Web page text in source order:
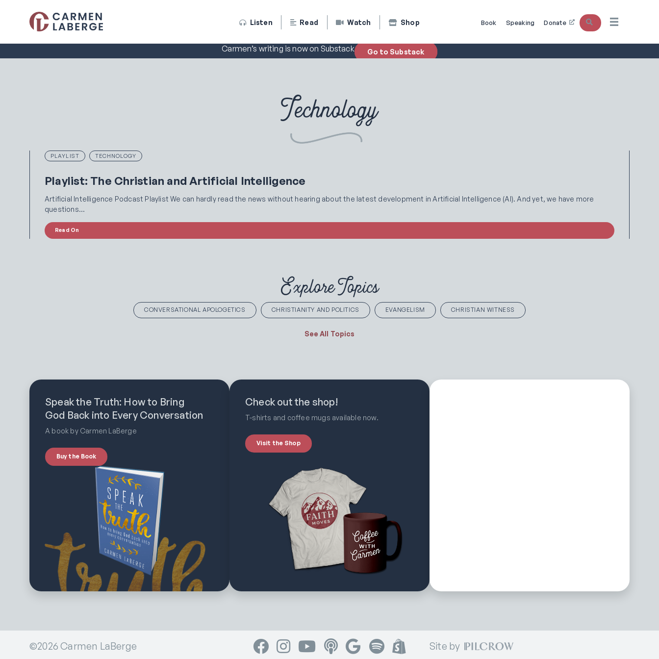
Listen Read Watch Shop Book Speaking Donate Search
Carmen’s writing is now on Substack Go to Substack
Technology
PLAYLIST TECHNOLOGY
Playlist: The Christian and Artificial Intelligence
Artificial Intelligence Podcast Playlist We can hardly read the news without hearing about the latest development in Artificial Intelligence (AI). And yet, we have more
questions…
Read On
Explore Topics
CONVERSATIONAL APOLOGETICS CHRISTIANITY AND POLITICS EVANGELISM CHRISTIAN WITNESS
See All Topics
Speak the Truth: How to Bring
God Back into Every Conversation
A book by Carmen LaBerge
Buy the Book
Check out the shop!
T-shirts and coffee mugs available now.
Visit the Shop
©2026 Carmen LaBerge FacebookInstagramYouTubeApple Podcasts
Google Podcasts
SpotifyShop Site by